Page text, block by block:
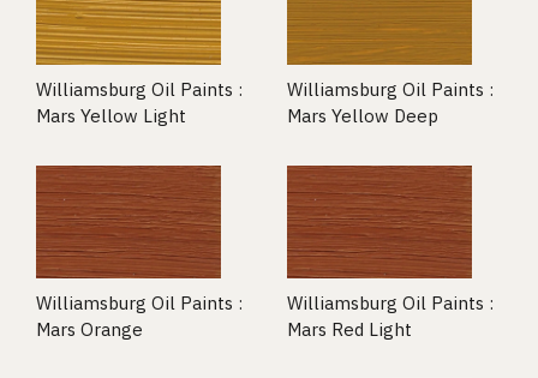
Williamsburg Oil Paints :
Mars Yellow Light
Williamsburg Oil Paints :
Mars Yellow Deep
Williamsburg Oil Paints :
Mars Orange
Williamsburg Oil Paints :
Mars Red Light